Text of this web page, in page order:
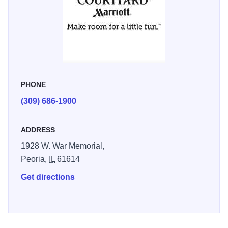
accommodate up to 50 people and can be used for a
variety of functions. The hotel is centrally located
approximately 10 miles from the airport and near plenty of
PHONE
(309) 686-1900
ADDRESS
1928 W. War Memorial,
Peoria,
IL61614
Get directions